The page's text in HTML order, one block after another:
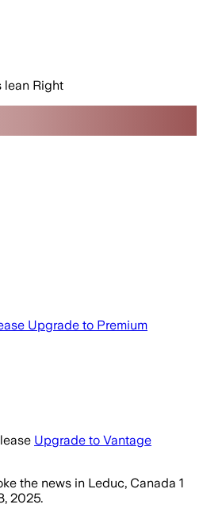
lean Right
Upgrade to Premium
Upgrade to Vantage
the news in Leduc, Canada 1
2025.